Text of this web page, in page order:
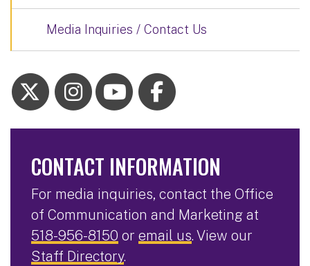
Media Inquiries / Contact Us
CONTACT INFORMATION
For media inquiries, contact the Office
of Communication and Marketing at
518-956-8150 or email us. View our
Staff Directory.